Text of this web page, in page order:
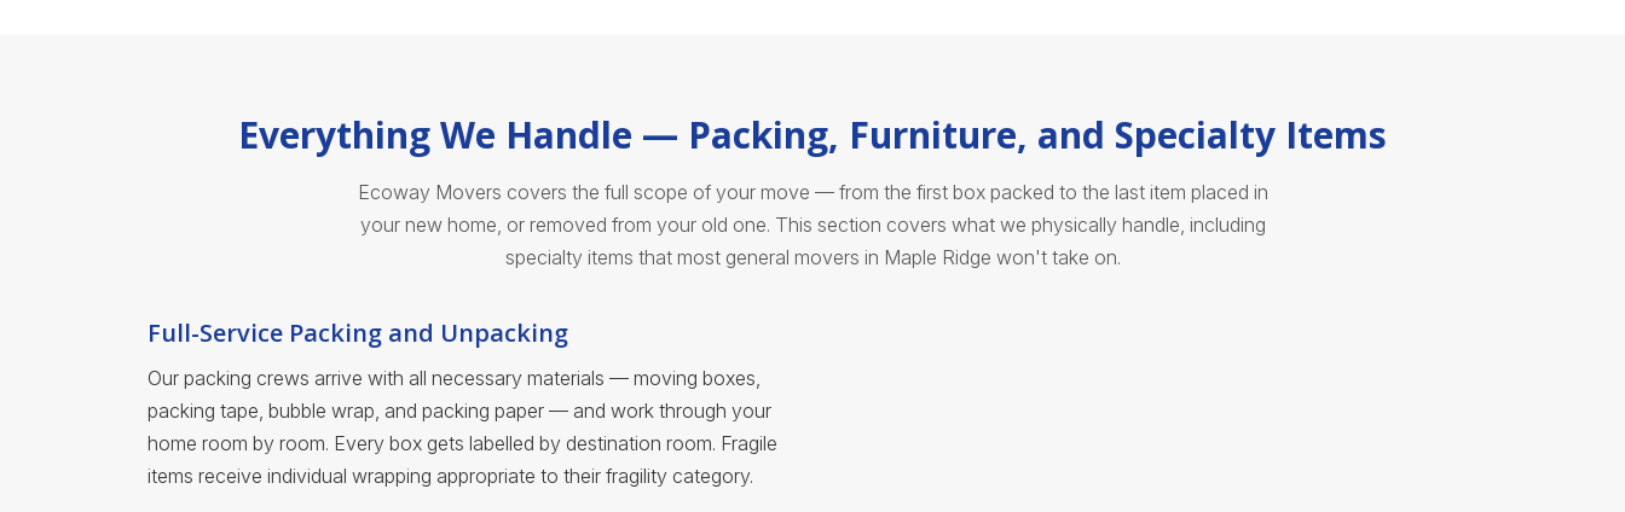
Everything We Handle — Packing, Furniture, and Specialty Items
Ecoway Movers covers the full scope of your move — from the first box packed to the last item placed in
your new home, or removed from your old one. This section covers what we physically handle, including
specialty items that most general movers in Maple Ridge won't take on.
Full-Service Packing and Unpacking
Our packing crews arrive with all necessary materials — moving boxes,
packing tape, bubble wrap, and packing paper — and work through your
home room by room. Every box gets labelled by destination room. Fragile
items receive individual wrapping appropriate to their fragility category.